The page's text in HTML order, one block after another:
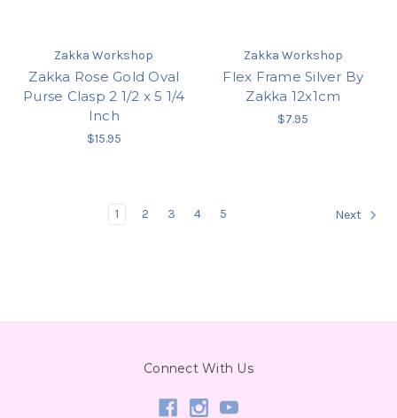
Zakka Workshop
Zakka Rose Gold Oval
Purse Clasp 2 1/2 x 5 1/4
Inch
$15.95
Zakka Workshop
Flex Frame Silver By
Zakka 12x1cm
$7.95
1 2 3 4 5 Next
Connect With Us